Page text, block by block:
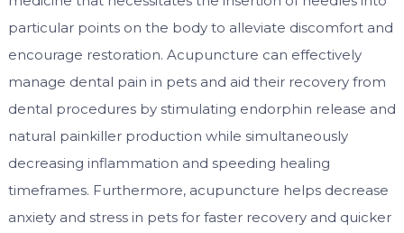
particular points on the body to alleviate discomfort and
encourage restoration. Acupuncture can effectively
manage dental pain in pets and aid their recovery from
dental procedures by stimulating endorphin release and
natural painkiller production while simultaneously
decreasing inflammation and speeding healing
timeframes. Furthermore, acupuncture helps decrease
anxiety and stress in pets for faster recovery and quicker